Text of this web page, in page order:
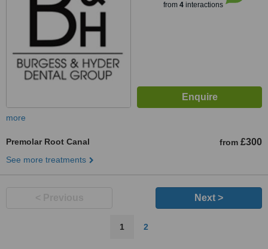
from 4interactions
more
Premolar Root Canal from £300
See more treatments
Next >
1 2